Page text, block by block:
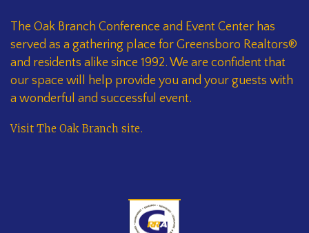
The Oak Branch Conference and Event Center has
served as a gathering place for Greensboro Realtors®
and residents alike since 1992. We are confident that
our space will help provide you and your guests with
a wonderful and successful event.
Visit The Oak Branch site.